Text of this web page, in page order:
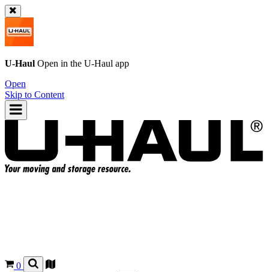
U-Haul Open in the U-Haul app
Open
Skip to Content
0